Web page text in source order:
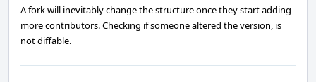
A fork will inevitably change the structure once they start adding
more contributors. Checking if someone altered the version, is
not diffable.